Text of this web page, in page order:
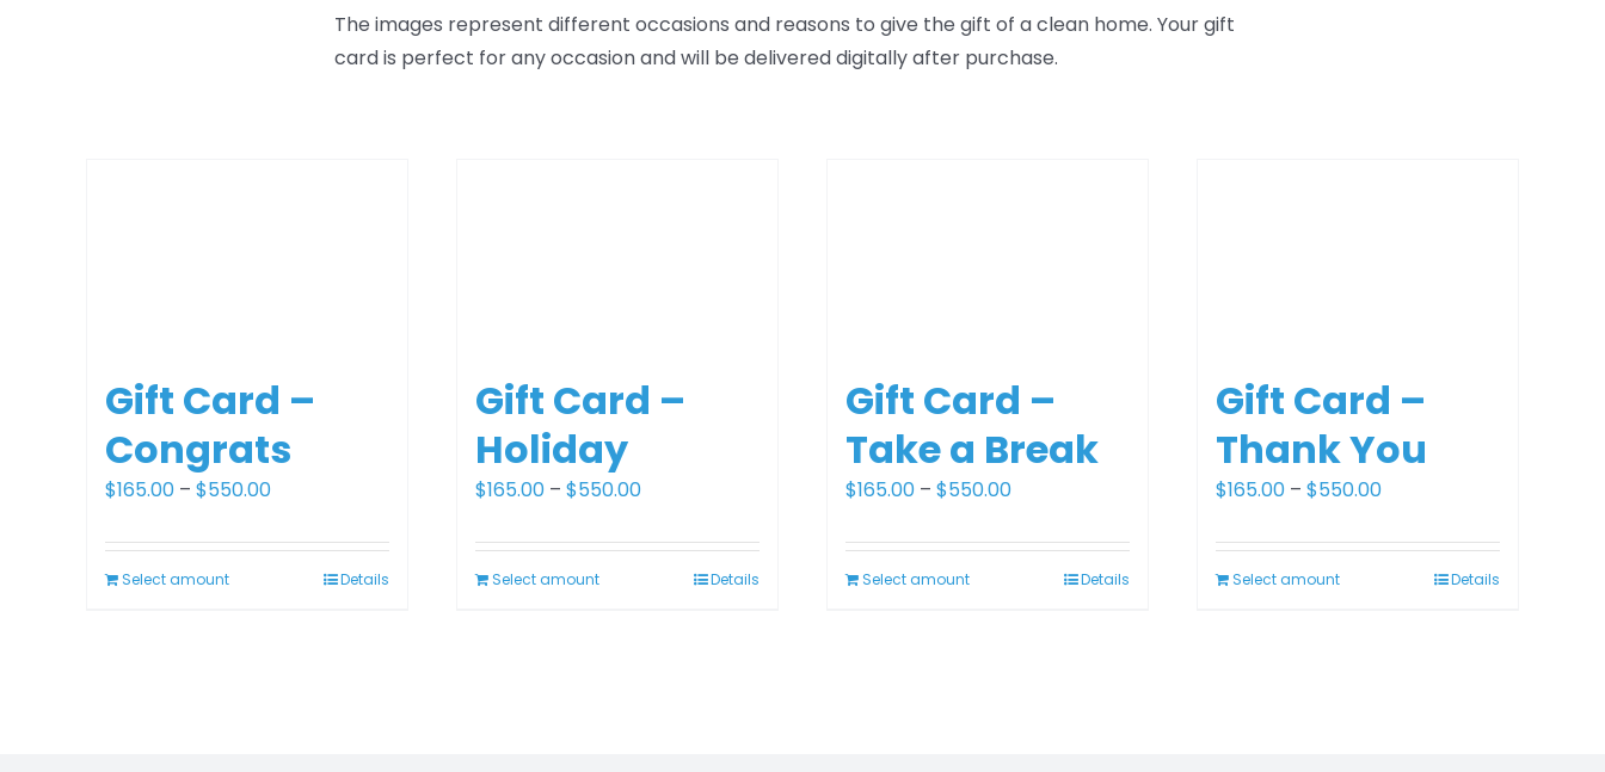
The images represent different occasions and reasons to give the gift of a clean home. Your gift
card is perfect for any occasion and will be delivered digitally after purchase.
Gift Card –
Congrats
$165.00 – $550.00Price
$165.00
through
Select amount Details
Gift Card –
Holiday
$165.00 – $550.00Price
$165.00
through
Select amount Details
Gift Card –
Take a Break
$165.00 – $550.00Price
$165.00
through
Select amount Details
Gift Card –
Thank You
$165.00 – $550.00Price
$165.00
through
Select amount Details